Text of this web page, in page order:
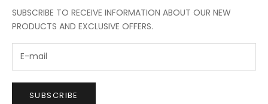
SUBSCRIBE TO RECEIVE INFORMATION ABOUT OUR NEW
PRODUCTS AND EXCLUSIVE OFFERS.
SUBSCRIBE